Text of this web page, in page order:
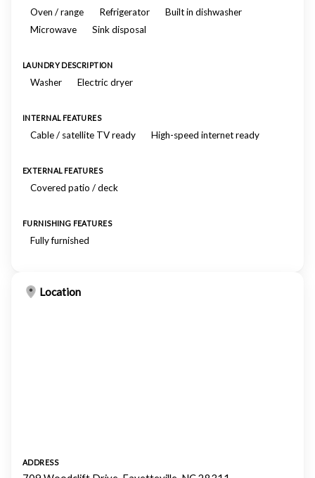
Oven / range Refrigerator
Built in dishwasher
Microwave
Sink disposal
LAUNDRY DESCRIPTION
Washer Electric dryer
INTERNAL FEATURES
Cable / satellite TV ready High-speed internet ready
EXTERNAL FEATURES
Covered patio / deck
FURNISHING FEATURES
Fully furnished
Location
ADDRESS